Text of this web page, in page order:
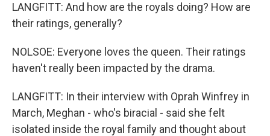
LANGFITT: And how are the royals doing? How are
their ratings, generally?
NOLSOE: Everyone loves the queen. Their ratings
haven't really been impacted by the drama.
LANGFITT: In their interview with Oprah Winfrey in
March, Meghan - who's biracial - said she felt
isolated inside the royal family and thought about